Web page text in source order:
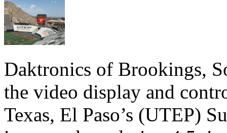
Daktronics of Brookings,
the video display and
Texas, El Paso’s (UTEP)